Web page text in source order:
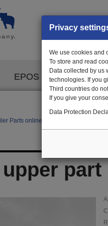
EPOS
Parts online
part
Privacy
We use cookies and
To store and read
Data collected by us
technologies. If you
Third countries do
If you give your
Data Protection